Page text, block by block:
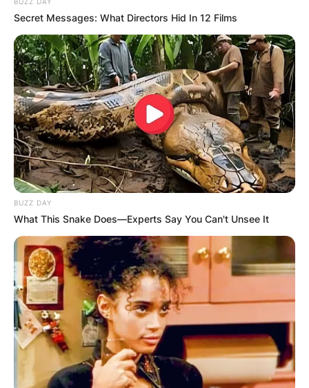
Secret Messages: What Directors Hid In 12 Films
BUZZ DAY
What This Snake Does—Experts Say You Can't Unsee It